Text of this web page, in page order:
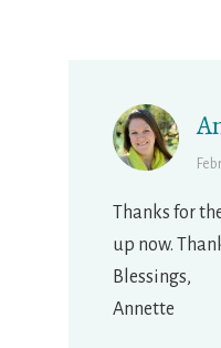
Thanks for
up now.
Blessings,
Annette